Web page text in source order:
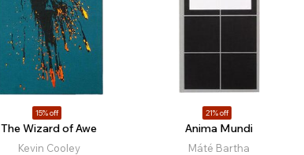
15% off
The Wizard of Awe
Kevin Cooley
21% off
Anima Mundi
Máté Bartha